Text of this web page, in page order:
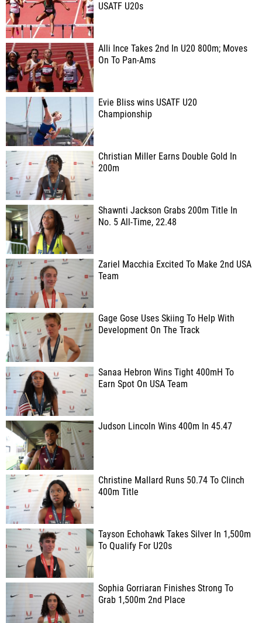
USATF U20s
Alli Ince Takes 2nd In U20 800m; Moves
On To Pan-Ams
Evie Bliss wins USATF U20
Championship
Christian Miller Earns Double Gold In
200m
Shawnti Jackson Grabs 200m Title In
No. 5 All-Time, 22.48
Zariel Macchia Excited To Make 2nd USA
Team
Gage Gose Uses Skiing To Help With
Development On The Track
Sanaa Hebron Wins Tight 400mH To
Earn Spot On USA Team
Judson Lincoln Wins 400m In 45.47
Christine Mallard Runs 50.74 To Clinch
400m Title
Tayson Echohawk Takes Silver In 1,500m
To Qualify For U20s
Sophia Gorriaran Finishes Strong To
Grab 1,500m 2nd Place